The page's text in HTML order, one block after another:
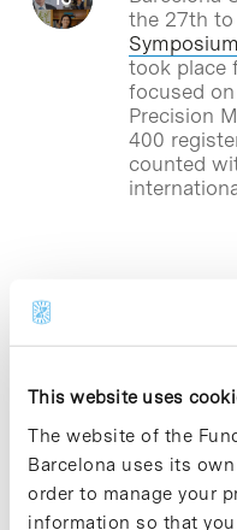
This website uses
The website of the
Barcelona uses its
order to manage your
information so that
the 27th
Symposium
took place
focused
Precision
400
counted
A
tests
SARS-
A team of
Institute of
CSIC),